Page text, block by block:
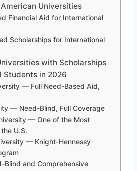
Universities
Financial Aid for International
Scholarships for International
with Scholarships
Students in 2026
— Full Need-Based Aid,
— Need-Blind, Full Coverage
— One of the Most
U.S.
— Knight-Hennessy
Blind and Comprehensive